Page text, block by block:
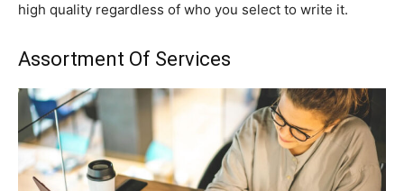
high quality regardless of who you select to write it.
Assortment Of Services